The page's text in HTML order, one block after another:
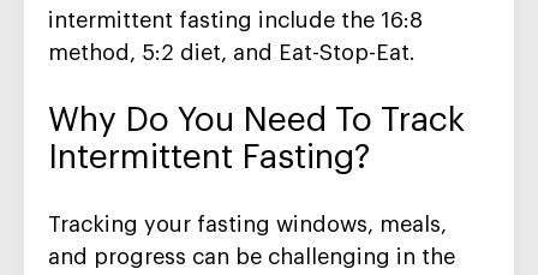
intermittent fasting include the 16:8
method, 5:2 diet, and Eat-Stop-Eat.
Why Do You Need To Track
Intermittent Fasting?
Tracking your fasting windows, meals,
and progress can be challenging in the